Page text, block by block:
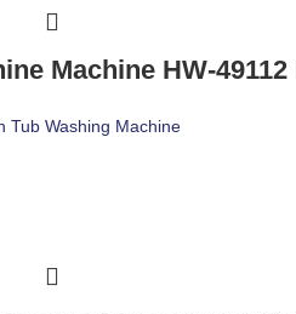
Machine HW-
Tub Washing Machine